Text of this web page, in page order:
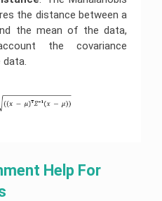
the distance between a
the mean of the data,
the covariance
Help For